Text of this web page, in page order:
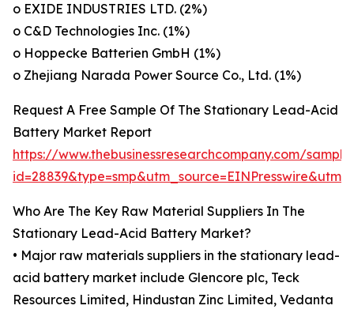
o EXIDE INDUSTRIES LTD. (2%)
o C&D Technologies Inc. (1%)
o Hoppecke Batterien GmbH (1%)
o Zhejiang Narada Power Source Co., Ltd. (1%)
Request A Free Sample Of The Stationary Lead-Acid
Battery Market Report
https://www.thebusinessresearchcompany.com/
Who Are The Key Raw Material Suppliers In The
Stationary Lead-Acid Battery Market?
• Major raw materials suppliers in the stationary lead-
acid battery market include Glencore plc, Teck
Resources Limited, Hindustan Zinc Limited, Vedanta